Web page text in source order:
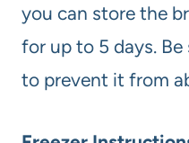
you can store the
for up to 5 days.
to prevent it from